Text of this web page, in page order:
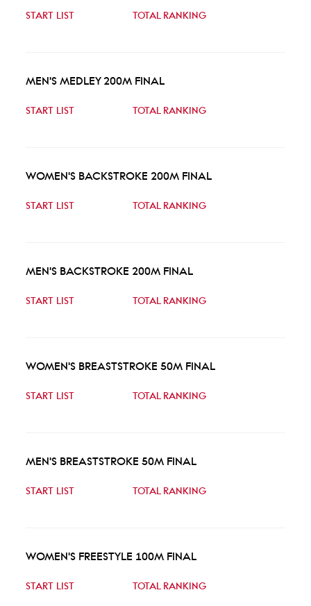
START LIST TOTAL RANKING
MEN'S MEDLEY 200M FINAL
START LIST TOTAL RANKING
WOMEN'S BACKSTROKE 200M FINAL
START LIST TOTAL RANKING
MEN'S BACKSTROKE 200M FINAL
START LIST TOTAL RANKING
WOMEN'S BREASTSTROKE 50M FINAL
START LIST TOTAL RANKING
MEN'S BREASTSTROKE 50M FINAL
START LIST TOTAL RANKING
WOMEN'S FREESTYLE 100M FINAL
START LIST TOTAL RANKING